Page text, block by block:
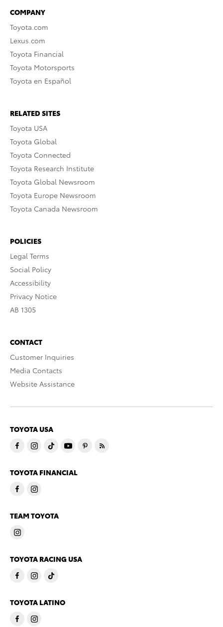
COMPANY
Toyota.com
Lexus.com
Toyota Financial
Toyota Motorsports
Toyota en Español
RELATED SITES
Toyota USA
Toyota Global
Toyota Connected
Toyota Research Institute
Toyota Global Newsroom
Toyota Europe Newsroom
Toyota Canada Newsroom
POLICIES
Legal Terms
Social Policy
Accessibility
Privacy Notice
AB 1305
CONTACT
Customer Inquiries
Media Contacts
Website Assistance
TOYOTA USA
TOYOTA FINANCIAL
TEAM TOYOTA
TOYOTA RACING USA
TOYOTA LATINO